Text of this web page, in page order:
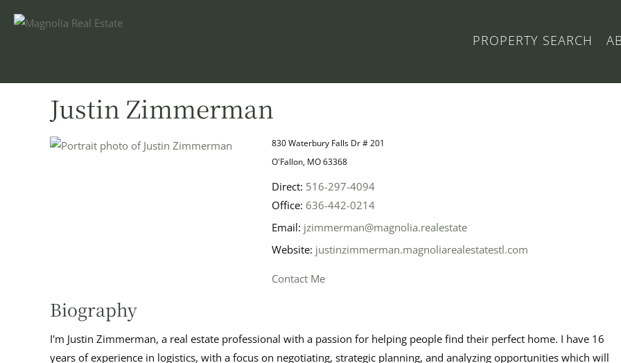
PROPERTY SEARCH
Justin Zimmerman
830 Waterbury Falls Dr # 201
O'Fallon, MO 63368
Direct: 516-297-4094
Office: 636-442-0214
Email: jzimmerman@magnolia.realestate
Website: justinzimmerman.magnoliarealestatestl.com
Contact Me
Biography
I'm Justin Zimmerman, a real estate professional with a passion for helping people find their perfect home. I have 16
years of experience in logistics, with a focus on negotiating, strategic planning, and analyzing opportunities which will